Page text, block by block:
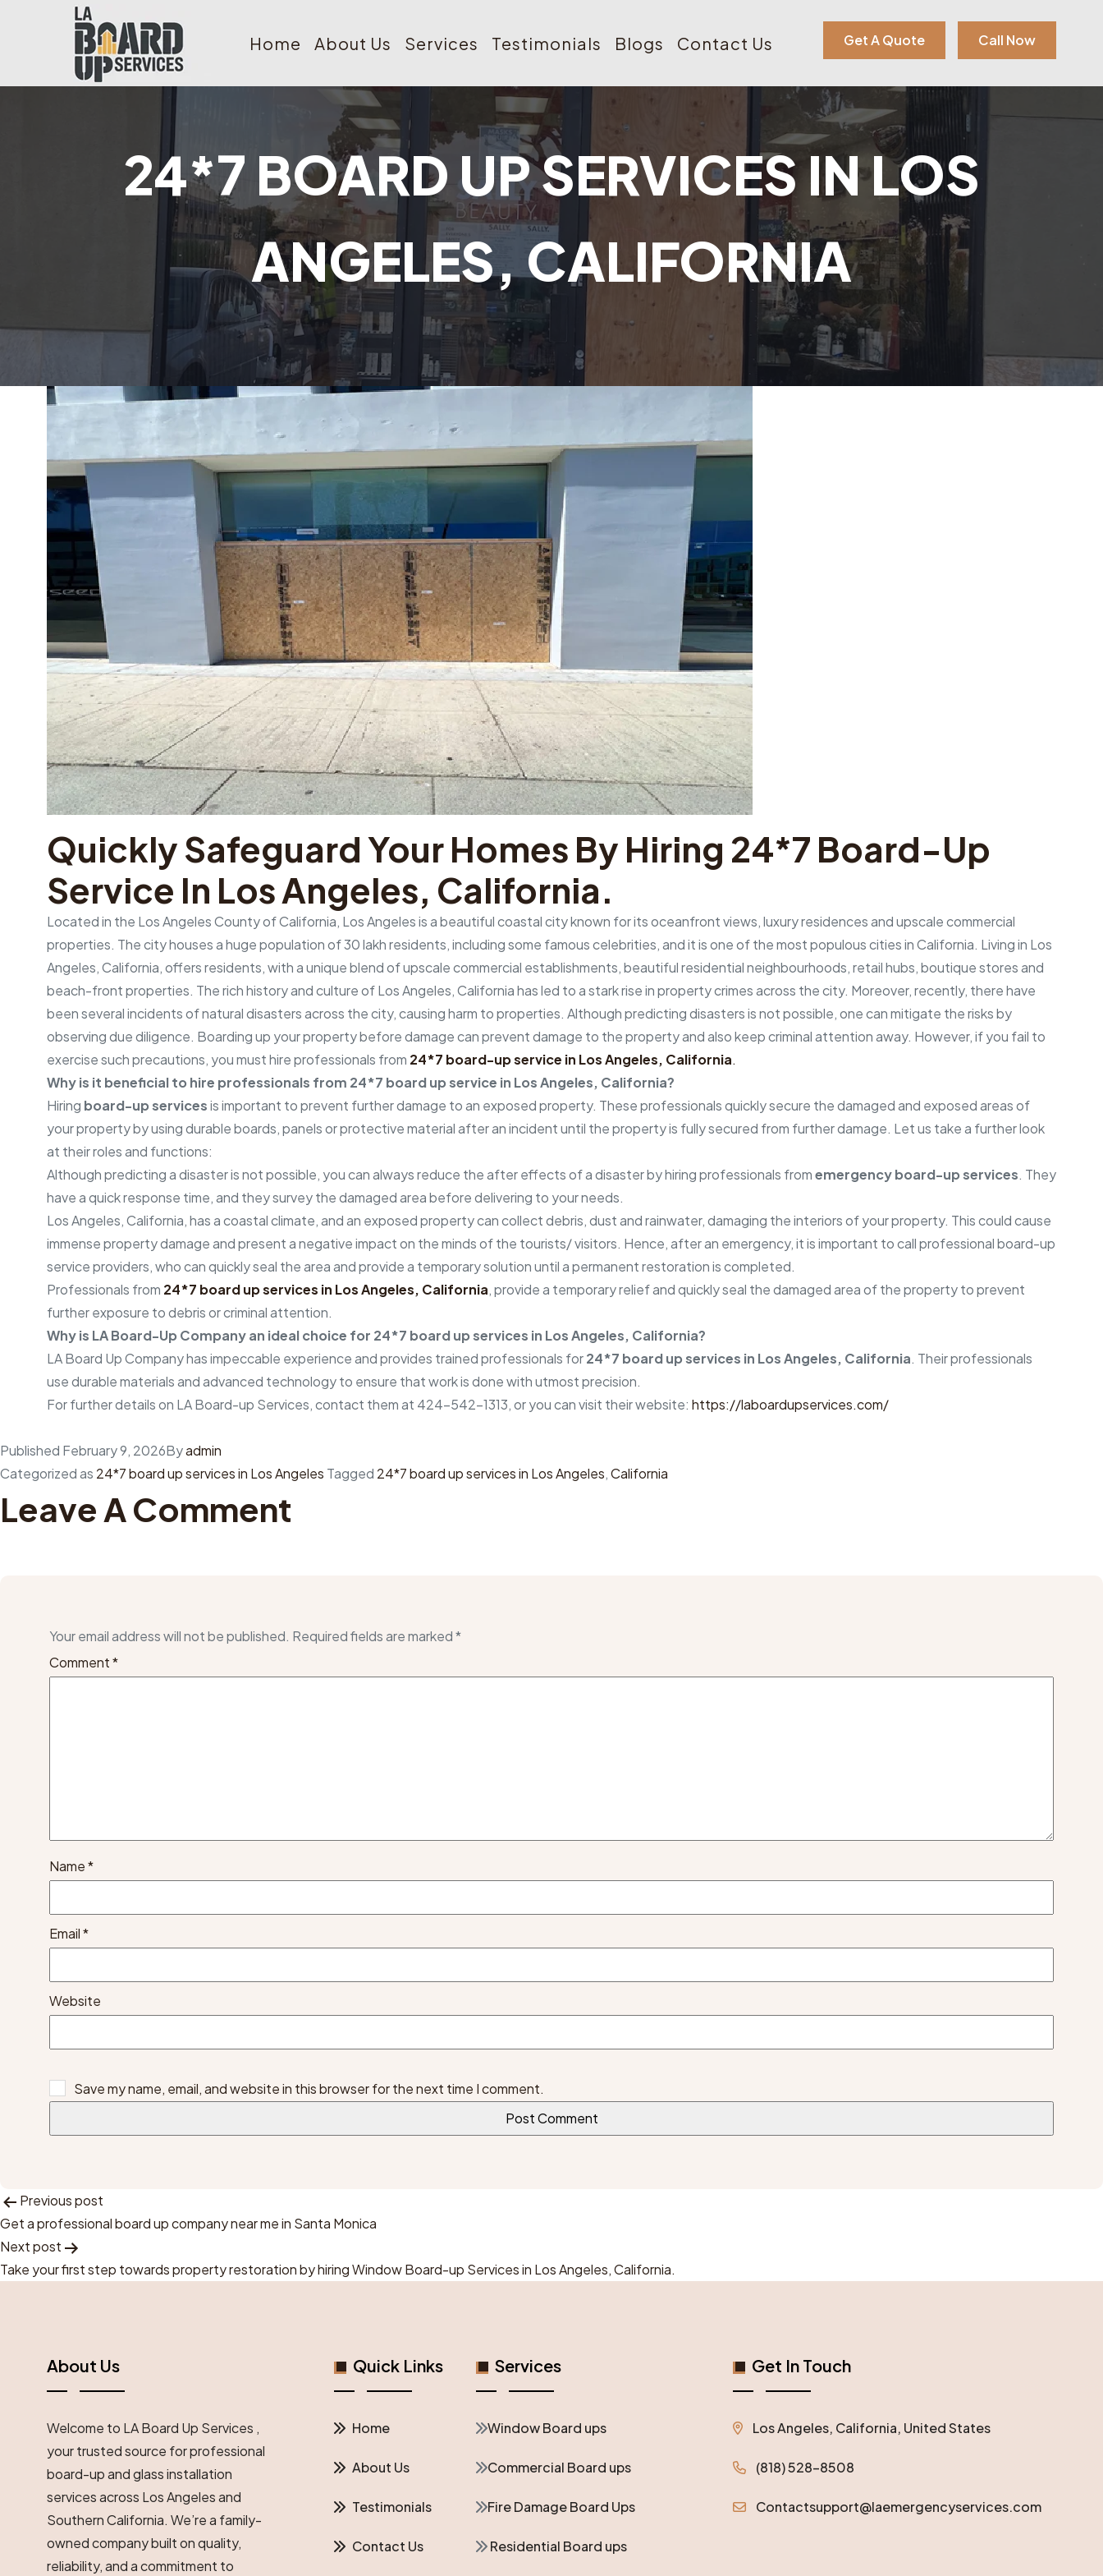
Home About Us Services Testimonials Blogs Contact Us Get A Quote Call Now
24*7 BOARD UP SERVICES IN LOS
ANGELES, CALIFORNIA
Quickly Safeguard Your Homes By Hiring 24*7 Board-Up
Service In Los Angeles, California.
Located in the Los Angeles County of California, Los Angeles is a beautiful coastal city known for its oceanfront views, luxury residences and upscale commercial
properties. The city houses a huge population of 30 lakh residents, including some famous celebrities, and it is one of the most populous cities in California. Living in Los
Angeles, California, offers residents, with a unique blend of upscale commercial establishments, beautiful residential neighbourhoods, retail hubs, boutique stores and
beach-front properties. The rich history and culture of Los Angeles, California has led to a stark rise in property crimes across the city. Moreover, recently, there have
been several incidents of natural disasters across the city, causing harm to properties. Although predicting disasters is not possible, one can mitigate the risks by
observing due diligence. Boarding up your property before damage can prevent damage to the property and also keep criminal attention away. However, if you fail to
exercise such precautions, you must hire professionals from 24*7 board-up service in Los Angeles, California.
Why is it beneficial to hire professionals from 24*7 board up service in Los Angeles, California?
Hiring board-up servicesis important to prevent further damage to an exposed property. These professionals quickly secure the damaged and exposed areas of
your property by using durable boards, panels or protective material after an incident until the property is fully secured from further damage. Let us take a further look
at their roles and functions:
Although predicting a disaster is not possible, you can always reduce the after effects of a disaster by hiring professionals fromemergency board-up services. They
have a quick response time, and they survey the damaged area before delivering to your needs.
Los Angeles, California, has a coastal climate, and an exposed property can collect debris, dust and rainwater, damaging the interiors of your property. This could cause
immense property damage and present a negative impact on the minds of the tourists/ visitors. Hence, after an emergency, it is important to call professional board-up
service providers, who can quickly seal the area and provide a temporary solution until a permanent restoration is completed.
Professionals from 24*7 board up services in Los Angeles, California, provide a temporary relief and quickly seal the damaged area of the property to prevent
further exposure to debris or criminal attention.
Why is LA Board-Up Company an ideal choice for 24*7 board up services in Los Angeles, California?
LA Board Up Company has impeccable experience and provides trained professionals for24*7 board up services in Los Angeles, California. Their professionals
use durable materials and advanced technology to ensure that work is done with utmost precision.
For further details on LA Board-up Services, contact them at 424-542-1313, or you can visit their website: https://laboardupservices.com/
Published February 9, 2026Byadmin
Categorized as 24*7 board up services in Los Angeles Tagged 24*7 board up services in Los Angeles,California
Leave A Comment
Your email address will not be published. Required fields are marked*
Comment*
Name*
Email*
Website
Save my name, email, and website in this browser for the next time I comment.
Post
Navigation
Previous post
Get a professional board up company near me in Santa Monica
Next post
Take your first step towards property restoration by hiring Window Board-up Services in Los Angeles, California.
About Us
Welcome to LA Board Up Services ,
your trusted source for professional
board-up and glass installation
services across Los Angeles and
Southern California. We’re a family-
owned company built on quality,
reliability, and a commitment to
Quick Links
Home
About Us
Testimonials
Contact Us
Services
Window Board ups
Commercial Board ups
Fire Damage Board Ups
Residential Board ups
Get In Touch
Los Angeles, California, United States
(818) 528-8508
Contactsupport@laemergencyservices.com